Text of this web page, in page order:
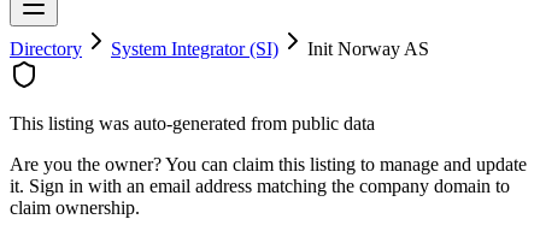
Directory System Integrator (SI) Init Norway AS
This listing was auto-generated from public data
Are you the owner? You can claim this listing to manage and update
it. Sign in with an email address matching the company domain to
claim ownership.